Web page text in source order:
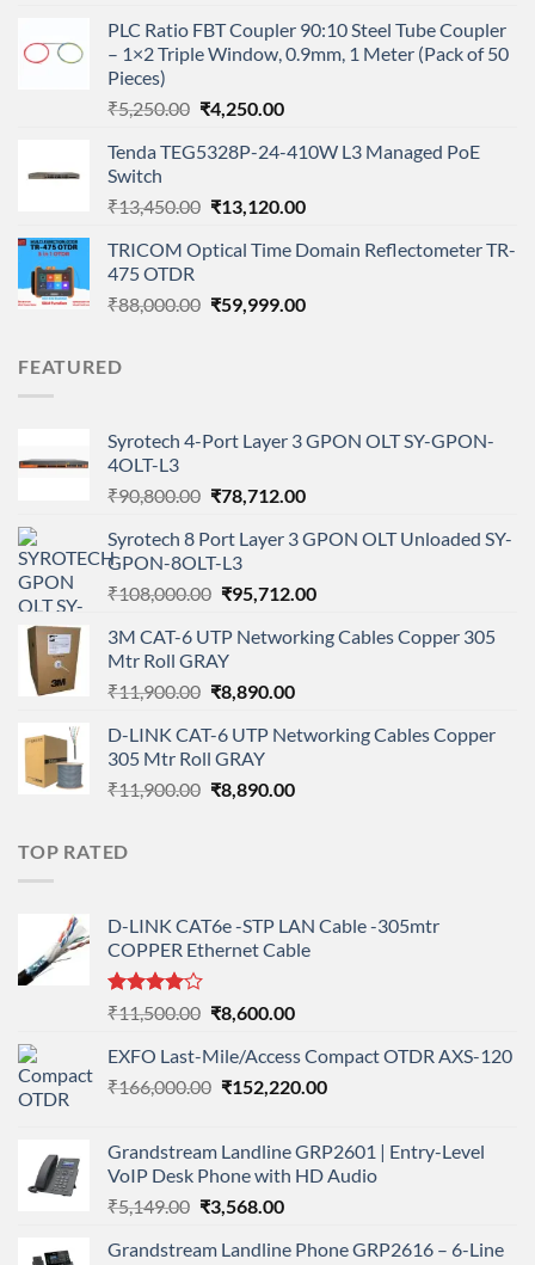
was:
₹4,800.00.
is:
₹2,950.00.
PLC Ratio FBT Coupler 90:10 Steel Tube Coupler
– 1×2 Triple Window, 0.9mm, 1 Meter (Pack of 50
Pieces)
₹5,250.00 Original
was:
₹4,250.00Current
is:
Tenda TEG5328P-24-410W L3 Managed PoE
Switch
₹13,450.00 Original
was:
₹13,120.00Current
is:
TRICOM Optical Time Domain Reflectometer TR-
475 OTDR
₹88,000.00 Original
₹59,999.00Current
FEATURED
Syrotech 4-Port Layer 3 GPON OLT SY-GPON-
4OLT-L3
₹90,800.00 Original
was:
₹90,800.00.
₹78,712.00Current
is:
Syrotech 8 Port Layer 3 GPON OLT Unloaded SY-
GPON-8OLT-L3
₹108,000.00 Original
was:
₹108,000.00.
₹95,712.00Current
is:
3M CAT-6 UTP Networking Cables Copper 305
Mtr Roll GRAY
₹11,900.00 Original
was:
₹11,900.00.
₹8,890.00Current
is:
D-LINK CAT-6 UTP Networking Cables Copper
305 Mtr Roll GRAY
₹11,900.00 Original
₹8,890.00Current
TOP RATED
D-LINK CAT6e -STP LAN Cable -305mtr
COPPER Ethernet Cable
Rated
out
of 5
₹11,500.00 Original
was:
₹11,500.00.
₹8,600.00Current
is:
₹8,600.00.
EXFO Last-Mile/Access Compact OTDR AXS-120
₹166,000.00 Original
₹166,000.00.
₹152,220.00Current
₹152,220.00.
Grandstream Landline GRP2601 | Entry-Level
VoIP Desk Phone with HD Audio
₹5,149.00 Original
was:
₹3,568.00Current
is:
Grandstream Landline Phone GRP2616 – 6-Line